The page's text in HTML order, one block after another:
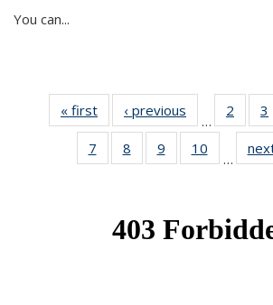
You can...
« first News‹ previous
…
2
of 49
News
3
7
of 49
News
8
of 49
News
9
of 49
News
10
News
…